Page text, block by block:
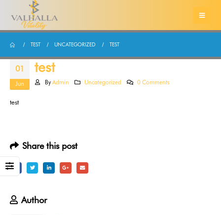
TEST UNCATEGORIZED TEST
01
Jun
test
By Admin Uncategorized 0 Comments
test
Share this post
Author